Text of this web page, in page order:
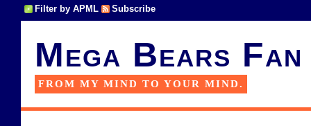
Filter by APML Subscribe
Mega Bears Fan
FROM MY MIND TO YOUR MIND.